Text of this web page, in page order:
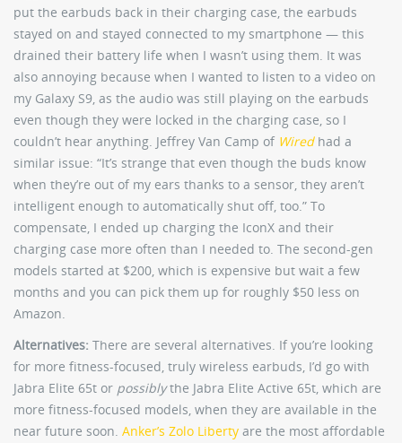
put the earbuds back in their charging case, the earbuds
stayed on and stayed connected to my smartphone — this
drained their battery life when I wasn’t using them. It was
also annoying because when I wanted to listen to a video on
my Galaxy S9, as the audio was still playing on the earbuds
even though they were locked in the charging case, so I
couldn’t hear anything. Jeffrey Van Camp of Wiredhad a
similar issue: “It’s strange that even though the buds know
when they’re out of my ears thanks to a sensor, they aren’t
intelligent enough to automatically shut off, too.” To
compensate, I ended up charging the IconX and their
charging case more often than I needed to. The second-gen
models started at $200, which is expensive but wait a few
months and you can pick them up for roughly $50 less on
Amazon.
Alternatives: There are several alternatives. If you’re looking
for more fitness-focused, truly wireless earbuds, I’d go with
Jabra Elite 65t or possiblythe Jabra Elite Active 65t, which are
more fitness-focused models, when they are available in the
near future soon. Anker’s Zolo Liberty are the most affordable